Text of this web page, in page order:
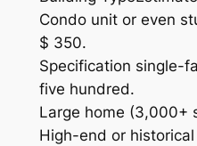
Condo unit or even
$ 350.
Specification single-
five hundred.
Large home (3,000+
High-end or